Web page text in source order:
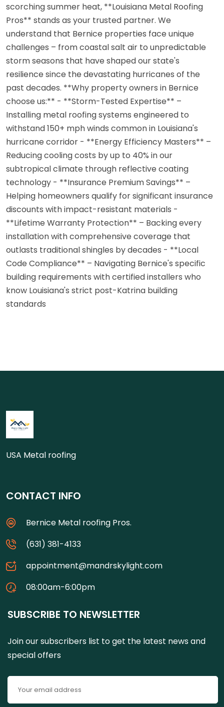
scorching summer heat, **Louisiana Metal Roofing
Pros** stands as your trusted partner. We
understand that Bernice properties face unique
challenges – from coastal salt air to unpredictable
storm seasons that have shaped our state's
resilience since the devastating hurricanes of the
past decades. **Why property owners in Bernice
choose us:** - **Storm-Tested Expertise** –
Installing metal roofing systems engineered to
withstand 150+ mph winds common in Louisiana's
hurricane corridor - **Energy Efficiency Masters** –
Reducing cooling costs by up to 40% in our
subtropical climate through reflective coating
technology - **Insurance Premium Savings** –
Helping homeowners qualify for significant insurance
discounts with impact-resistant materials -
**Lifetime Warranty Protection** – Backing every
installation with comprehensive coverage that
outlasts traditional shingles by decades - **Local
Code Compliance** – Navigating Bernice's specific
building requirements with certified installers who
know Louisiana's strict post-Katrina building
standards
USA Metal roofing
CONTACT INFO
Bernice Metal roofing Pros.
(631) 381-4133
appointment@mandrskylight.com
08:00am-6:00pm
SUBSCRIBE TO NEWSLETTER
Join our subscribers list to get the latest news and
special offers